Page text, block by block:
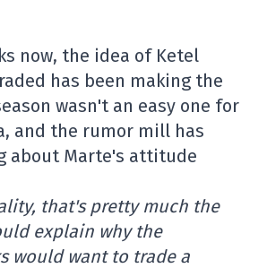
now, the idea of Ketel
has been making the
wasn't an easy one for
and the rumor mill has
about Marte's attitude
that's pretty much the
explain why the
would want to trade a